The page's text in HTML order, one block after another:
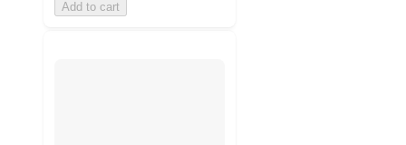
Add to cart